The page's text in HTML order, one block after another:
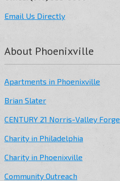
Email Us Directly
About Phoenixville
Apartments in Phoenixville
Brian Slater
CENTURY 21 Norris-Valley Forge
Charity in Philadelphia
Charity in Phoenixville
Community Outreach